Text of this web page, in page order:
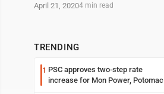
April 21, 20204 min read
TRENDING
1 PSC approves two-step rate
increase for Mon Power, Potomac